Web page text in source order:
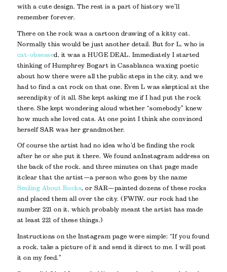
with a cute design. The rest is a part of history we’ll
remember forever.
There on the rock was a cartoon drawing of a kitty cat.
Normally this would be just another detail. But for L, who is
cat-obsessed, it was a HUGE DEAL. Immediately I started
thinking of Humphrey Bogart in Casablanca waxing poetic
about how there were all the public steps in the city, and we
had to find a cat rock on that one. Even L was skeptical at the
serendipity of it all. She kept asking me if I had put the rock
there. She kept wondering aloud whether “somebody” knew
how much she loved cats. At one point I think she convinced
herself SAR was her grandmother.
Of course the artist had no idea who’d be finding the rock
after he or she put it there. We found an Instagram address on
the back of the rock, and three minutes on that page made
it clear that the artist—a person who goes by the name
Smiling About Rocks, or SAR—painted dozens of these rocks
and placed them all over the city. (FWIW, our rock had the
number 221 on it, which probably meant the artist has made
at least 221 of these things.)
Instructions on the Instagram page were simple: “If you found
a rock, take a picture of it and send it direct to me. I will post
it on my feed.”